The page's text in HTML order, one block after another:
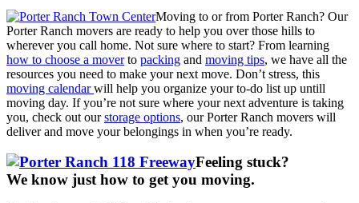
Moving to or from Porter Ranch? Our
Porter Ranch movers are ready to help you over those hills to
wherever you call home. Not sure where to start? From learning
how to choose a moverto packing and moving tips, we have all the
resources you need to make your next move. Don’t stress, this
moving calendarwill help you organize your to-do list up untill
moving day. If you’re not sure where your next adventure is taking
you, check out ourstorage options, our Porter Ranch movers will
deliver and move your belongings in when you’re ready.
Feeling stuck?
We know just how to get you moving.